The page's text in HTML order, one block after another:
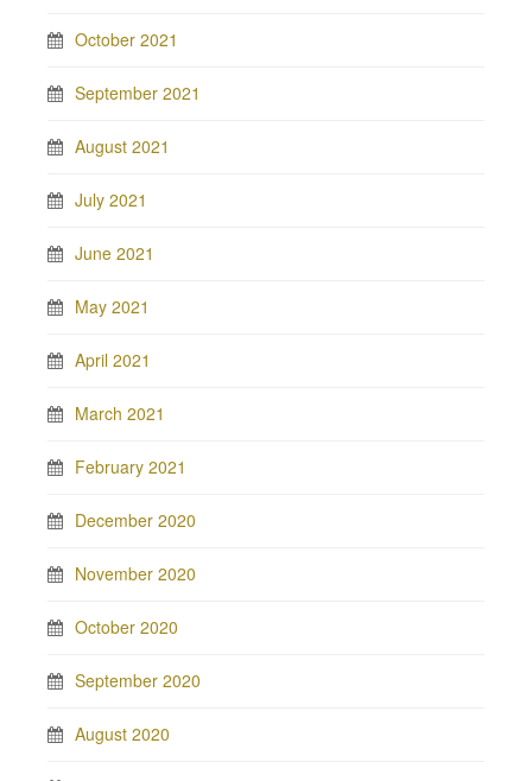
October 2021
September 2021
August 2021
July 2021
June 2021
May 2021
April 2021
March 2021
February 2021
December 2020
November 2020
October 2020
September 2020
August 2020